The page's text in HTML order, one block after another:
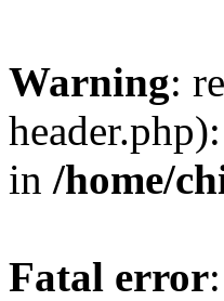
Warning:
in /home/
Fatal error